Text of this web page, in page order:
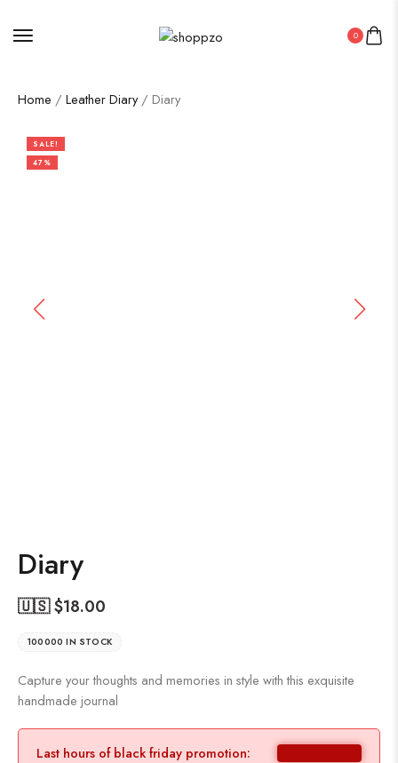
0
Home / Leather Diary/ Diary
SALE!
47%
Diary
🇺🇸 $18.00
100000 IN STOCK
Capture your thoughts and memories in style with this exquisite
handmade journal
Last hours of black friday promotion: